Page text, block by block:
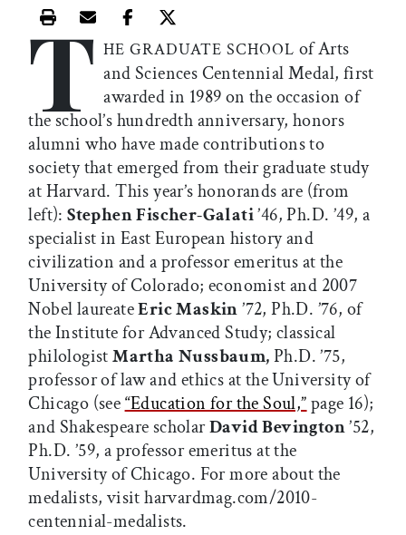
Print this article
Email this article
Share this article on Facebook
Share this article on X
T HE GRADUATE SCHOOL of Arts
and Sciences Centennial Medal, first
awarded in 1989 on the occasion of
the school’s hundredth anniversary, honors
alumni who have made contributions to
society that emerged from their graduate study
at Harvard. This year’s honorands are (from
left):Stephen Fischer-Galati’46, Ph.D. ’49, a
specialist in East European history and
civilization and a professor emeritus at the
University of Colorado; economist and 2007
Nobel laureateEric Maskin’72, Ph.D. ’76, of
the Institute for Advanced Study; classical
philologistMartha Nussbaum,Ph.D. ’75,
professor of law and ethics at the University of
Chicago (see“Education for the Soul,”page 16);
and Shakespeare scholarDavid Bevington’52,
Ph.D. ’59, a professor emeritus at the
University of Chicago. For more about the
medalists, visit harvardmag.com/2010-
centennial-medalists.